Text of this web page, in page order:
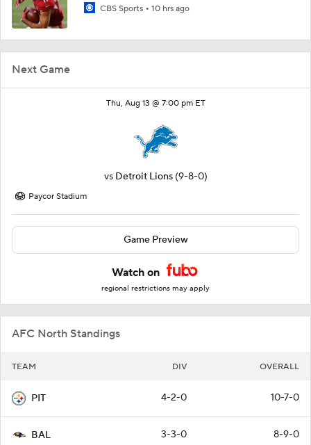
Next Game
Thu, Aug 13 @ 7:00 pm ET
vs Detroit Lions (9-8-0)
Paycor Stadium
Game Preview
Watch on
regional restrictions may apply
AFC North Standings
TEAM DIV OVERALL
PIT 4-2-0 10-7-0
BAL 3-3-0 8-9-0
CBS Sports 10 hrs ago